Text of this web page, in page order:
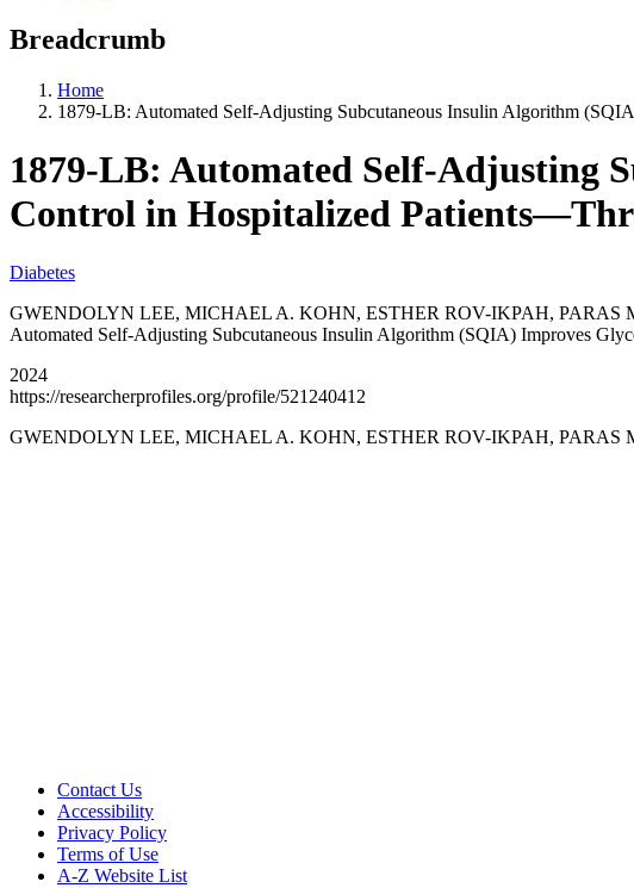
Breadcrumb
Home
1879-LB: Automated Self-Adjusting Subcutaneous Insulin Algorithm
1879-LB: Automated Self-Adjusting
Control in Hospitalized
Diabetes
GWENDOLYN LEE, MICHAEL A. KOHN, ESTHER ROV-IKPAH,
Automated Self-Adjusting Subcutaneous Insulin Algorithm (SQIA) Improves
2024
https://researcherprofiles.org/profile/521240412
GWENDOLYN LEE, MICHAEL A. KOHN, ESTHER ROV-IKPAH,
Contact Us
Accessibility
Privacy Policy
Terms of Use
A-Z Website List